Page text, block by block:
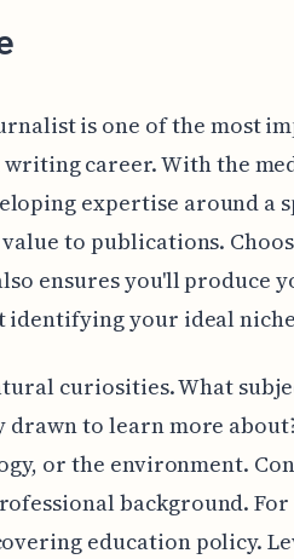
is one of the most
career. With the
expertise around a
to publications.
ensures you'll produce
identifying your ideal
curiosities. What
to learn more
or the environment.
background.
education policy.